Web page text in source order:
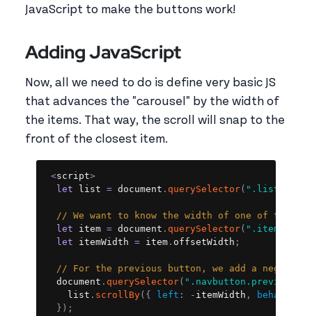
JavaScript to make the buttons work!
Adding JavaScript
Now, all we need to do is define very basic JS
that advances the "carousel" by the width of
the items. That way, the scroll will snap to the
front of the closest item.
<script>
let list = document . querySelector( ".list"
// We want to know the width of one of the
let item = document . querySelector( ".item"
let itemWidth = item . offsetWidth ;
// For the previous button, we add a negative
  document
. querySelector( ".navbutton.previous"
    list
. scrollBy( { left : - itemWidth , behavior
} ) ;